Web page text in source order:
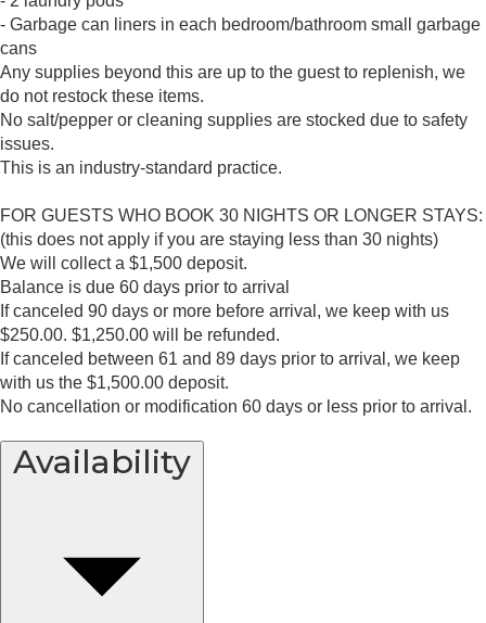
- Garbage can liners in each bedroom/bathroom small garbage
cans
Any supplies beyond this are up to the guest to replenish, we
do not restock these items.
No salt/pepper or cleaning supplies are stocked due to safety
issues.
This is an industry-standard practice.
FOR GUESTS WHO BOOK 30 NIGHTS OR LONGER STAYS:
(this does not apply if you are staying less than 30 nights)
We will collect a $1,500 deposit.
Balance is due 60 days prior to arrival
If canceled 90 days or more before arrival, we keep with us
$250.00. $1,250.00 will be refunded.
If canceled between 61 and 89 days prior to arrival, we keep
with us the $1,500.00 deposit.
No cancellation or modification 60 days or less prior to arrival.
Availability